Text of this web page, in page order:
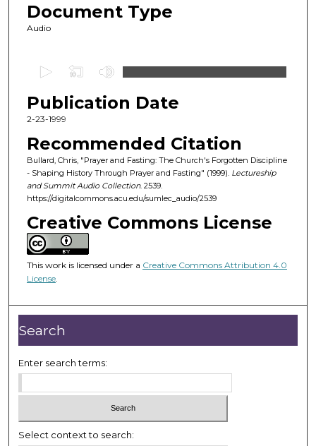
Document Type
Audio
e
c
o
n
d
s
f
5
2
m
n
u
t
e
5
s
Publication Date
2-23-1999
Recommended Citation
Bullard, Chris, "Prayer and Fasting: The Church's Forgotten Discipline
- Shaping History Through Prayer and Fasting" (1999). Lectureship
and Summit Audio Collection. 2539.
https://digitalcommons.acu.edu/sumlec_audio/2539
Creative Commons License
This work is licensed under a Creative Commons Attribution 4.0
License.
Search
Enter search terms:
Select context to search: